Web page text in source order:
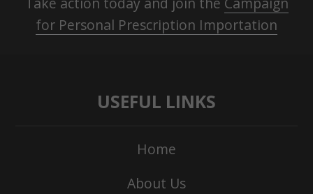
for Personal Prescription Importation
USEFUL LINKS
Home
About Us